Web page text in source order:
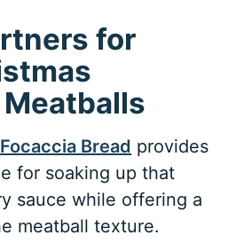
for
Bread provides
for soaking up that
sauce while offering a
meatball texture.